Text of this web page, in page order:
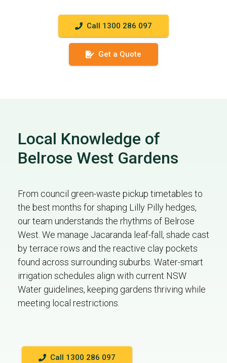
Call 1300 286 097
Get a Quote
Local Knowledge of
Belrose West Gardens
From council green-waste pickup timetables to
the best months for shaping Lilly Pilly hedges,
our team understands the rhythms of Belrose
West. We manage Jacaranda leaf-fall, shade cast
by terrace rows and the reactive clay pockets
found across surrounding suburbs. Water-smart
irrigation schedules align with current NSW
Water guidelines, keeping gardens thriving while
meeting local restrictions.
Call 1300 286 097